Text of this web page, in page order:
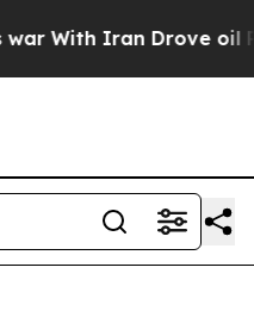
With Iran Drove oil